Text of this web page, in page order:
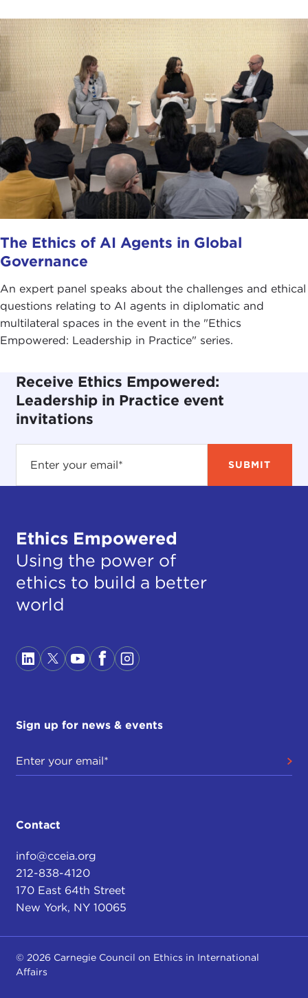
The Ethics of AI Agents in Global
Governance
An expert panel speaks about the challenges and ethical
questions relating to AI agents in diplomatic and
multilateral spaces in the event in the "Ethics
Empowered: Leadership in Practice" series.
Receive Ethics Empowered:
Leadership in Practice event
invitations
Ethics Empowered
Using the power of
ethics to build a better
world
Sign up for news & events
Contact
info@cceia.org
212-838-4120
170 East 64th Street
New York, NY 10065
© 2026 Carnegie Council on Ethics in International
Affairs